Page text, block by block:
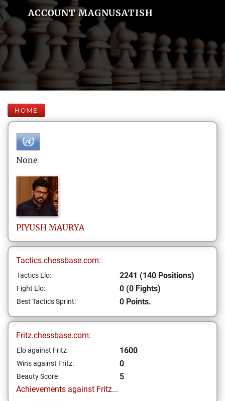
ACCOUNT MAGNUSATISH
HOME
None
PIYUSH MAURYA
Tactics.chessbase.com:
Tactics Elo: 2241 (140 Positions)
Fight Elo: 0 (0 Fights)
Best Tactics Sprint: 0 Points.
Fritz.chessbase.com:
Elo against Fritz 1600
Wins against Fritz: 0
Beauty Score
5
Achievements against Fritz...